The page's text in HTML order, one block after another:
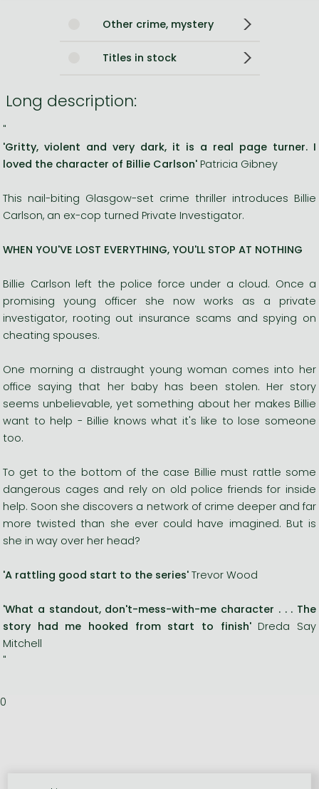
Other crime, mystery
Titles in stock
Long description:
"
'Gritty, violent and very dark, it is a real page turner. I
loved the character of Billie Carlson' Patricia Gibney
This nail-biting Glasgow-set crime thriller introduces Billie
Carlson, an ex-cop turned Private Investigator.
WHEN YOU'VE LOST EVERYTHING, YOU'LL STOP AT NOTHING
Billie Carlson left the police force under a cloud. Once a
promising young officer she now works as a private
investigator, rooting out insurance scams and spying on
cheating spouses.
One morning a distraught young woman comes into her
office saying that her baby has been stolen. Her story
seems unbelievable, yet something about her makes Billie
want to help - Billie knows what it's like to lose someone
too.
To get to the bottom of the case Billie must rattle some
dangerous cages and rely on old police friends for inside
help. Soon she discovers a network of crime deeper and far
more twisted than she ever could have imagined. But is
she in way over her head?
'A rattling good start to the series' Trevor Wood
'What a standout, don't-mess-with-me character . . . The
story had me hooked from start to finish' Dreda Say
Mitchell
"
0